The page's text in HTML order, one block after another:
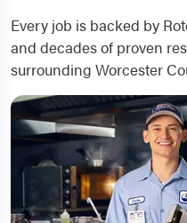
Every job is backed by
and decades of proven
surrounding Worcester